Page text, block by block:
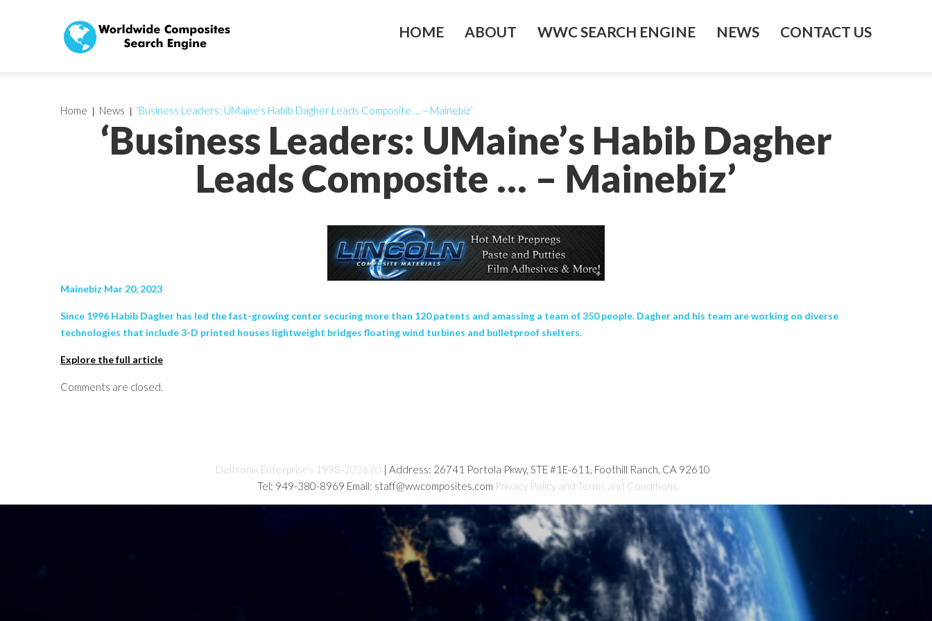
HOME ABOUT WWC SEARCH ENGINE NEWS CONTACT US
‘Business Leaders: UMaine’s Habib Dagher
Leads Composite … – Mainebiz’
Home News ‘Business Leaders: UMaine’s Habib Dagher Leads Composite … – Mainebiz’
Mainebiz Mar 20, 2023
Since 1996 Habib Dagher has led the fast-growing center securing more than 120 patents and amassing a team of 350 people. Dagher and his team are working on diverse
technologies that include 3-D printed houses lightweight bridges floating wind turbines and bulletproof shelters.
Explore the full article
Comments are closed.
Deltronix Enterprises 1998-2026 (c) | Address: 26741 Portola Pkwy, STE #1E-611, Foothill Ranch, CA 92610
Tel: 949-380-8969 Email: staff@wwcomposites.com Privacy Policy and Terms and Conditions